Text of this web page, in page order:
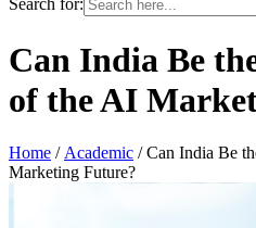
Search for:
Can India Be
of the AI
Home / Academic /Can India Be
Marketing Future?